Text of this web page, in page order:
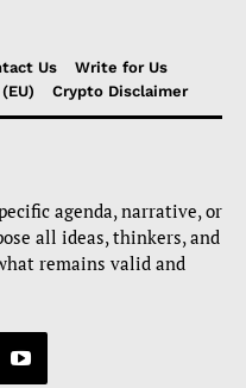
Us
Write for Us
Crypto Disclaimer
agenda, narrative, or
all ideas, thinkers, and
remains valid and